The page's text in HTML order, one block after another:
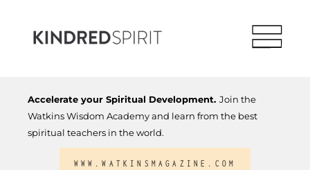
Accelerate your Spiritual Development. Join the
Watkins Wisdom Academy and learn from the best
spiritual teachers in the world.
WWW.WATKINSMAGAZINE.COM